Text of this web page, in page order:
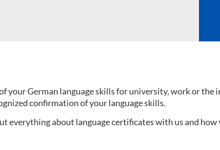
your German language skills for university, work or
confirmation of your language skills.
everything about language certificates with us and how